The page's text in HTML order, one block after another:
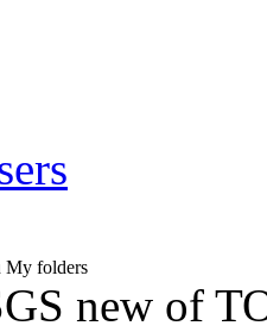
My folders
new of